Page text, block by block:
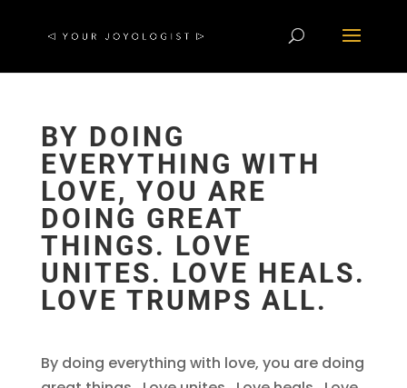
BY DOING
EVERYTHING WITH
LOVE, YOU ARE
DOING GREAT
THINGS. LOVE
UNITES. LOVE HEALS.
LOVE TRUMPS ALL.
By doing everything with love, you are doing